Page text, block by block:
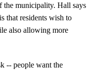
the municipality. Hall says
that residents wish to
also allowing more
-- people want the